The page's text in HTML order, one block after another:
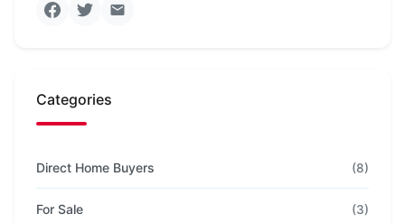
Categories
Direct Home Buyers (8)
For Sale (3)